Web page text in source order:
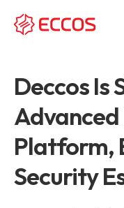
Deccos Is
Platform,
Security